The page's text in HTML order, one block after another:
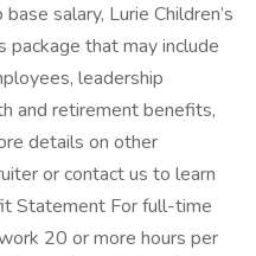
salary, Lurie Children’s
package that may include
leadership
and retirement benefits,
details on other
or contact us to learn
Statement For full-time
20 or more hours per